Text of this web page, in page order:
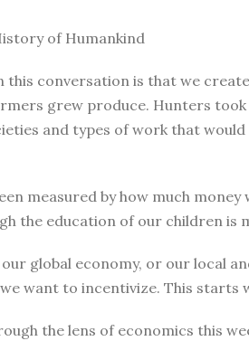
of Humankind
this conversation is that we
grew produce. Hunters
and types of work that
measured by how much
the education of our children
global economy, or our local
want to incentivize. This
the lens of economics this